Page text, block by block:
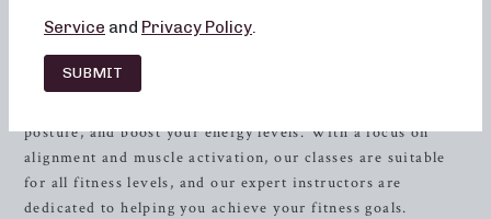
will leave you feeling strong, toned, and invigorated? Look
no further than Neighborhood Barre Studio in
Rouge, Louisiana. Our studio offers a range of barre
posture, and boost your energy levels. With a focus on
alignment and muscle activation, our classes are suitable
for all fitness levels, and our expert instructors are
dedicated to helping you achieve your fitness goals.
Service and Privacy Policy.
SUBMIT